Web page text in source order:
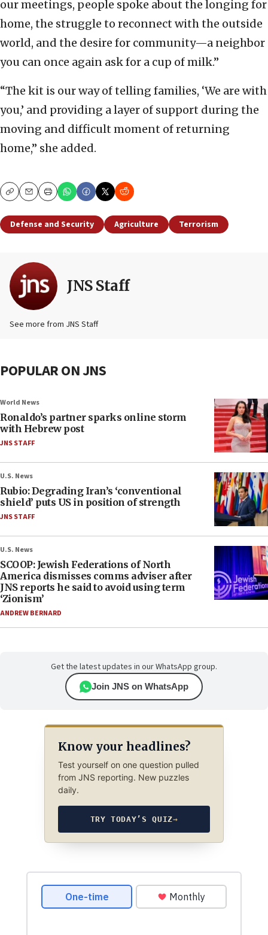
our meetings, people spoke about the longing for
home, the struggle to reconnect with the outside
world, and the desire for community—a neighbor
you can once again ask for a cup of milk.”
“The kit is our way of telling families, ‘We are with
you,’ and providing a layer of support during the
moving and difficult moment of returning
home,” she added.
CopyEmailPrint
Defense and Security Agriculture Terrorism
JNS Staff
See more from JNS Staff
POPULAR ON JNS
World News
Ronaldo’s partner sparks online storm
with Hebrew post
JNS STAFF
U.S. News
Rubio: Degrading Iran’s ‘conventional
shield’ puts US in position of strength
JNS STAFF
U.S. News
SCOOP: Jewish Federations of North
America dismisses comms adviser after
JNS reports he said to avoid using term
‘Zionism’
ANDREW BERNARD
Get the latest updates in our WhatsApp group.
Join JNS on WhatsApp
Know your headlines?
Test yourself on one question pulled
from JNS reporting. New puzzles
daily.
TRY TODAY’S QUIZ→